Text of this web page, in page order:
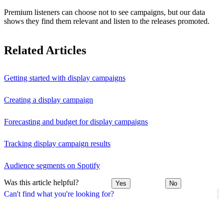
Can't find what you're looking for?
Premium listeners can choose not to see campaigns, but our data
shows they find them relevant and listen to the releases promoted.
Related Articles
Getting started with display campaigns
Creating a display campaign
Forecasting and budget for display campaigns
Tracking display campaign results
Audience segments on Spotify
Was this article helpful? Yes No